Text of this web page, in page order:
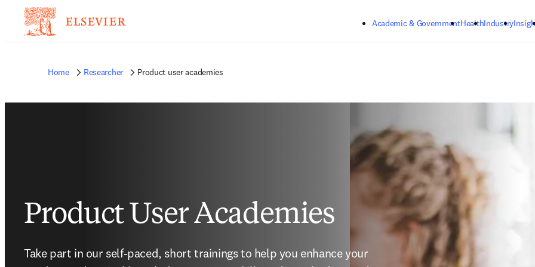
Academic & GovernmentHealthIndustry
Home Researcher Product user academies
Product User Academies
Take part in our self-paced, short trainings to help you enhance your